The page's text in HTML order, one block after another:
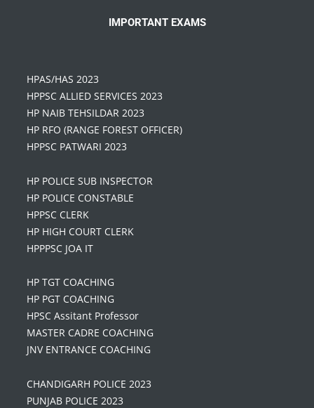
IMPORTANT EXAMS
HPAS/HAS 2023
HPPSC ALLIED SERVICES 2023
HP NAIB TEHSILDAR 2023
HP RFO (RANGE FOREST OFFICER)
HPPSC PATWARI 2023
HP POLICE SUB INSPECTOR
HP POLICE CONSTABLE
HPPSC CLERK
HP HIGH COURT CLERK
HPPPSC JOA IT
HP TGT COACHING
HP PGT COACHING
HPSC Assitant Professor
MASTER CADRE COACHING
JNV ENTRANCE COACHING
CHANDIGARH POLICE 2023
PUNJAB POLICE 2023